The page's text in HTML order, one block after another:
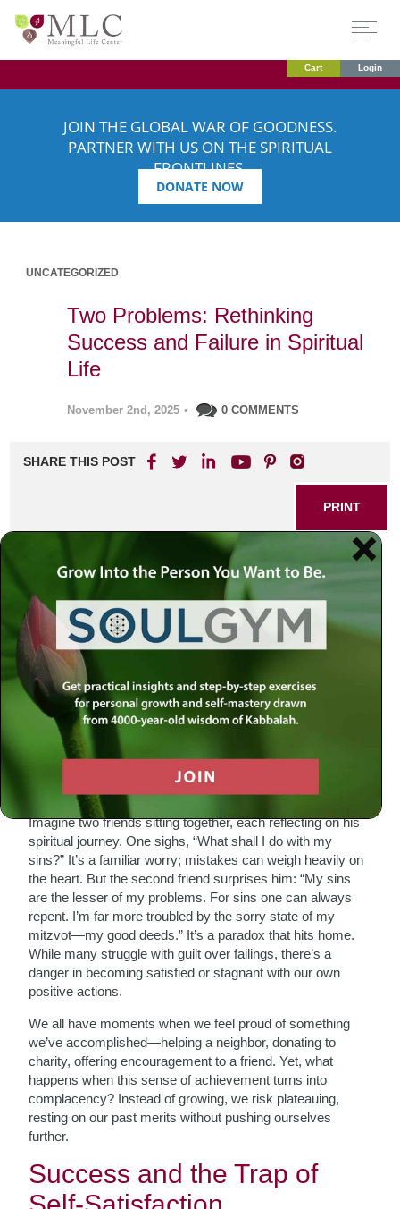
Cart Login
JOIN THE GLOBAL WAR OF GOODNESS.
PARTNER WITH US ON THE SPIRITUAL
FRONTLINES.
DONATE NOW
UNCATEGORIZED
Two Problems: Rethinking
Success and Failure in Spiritual
Life
November 2nd, 2025 • 0 COMMENTS
SHARE THIS POST
PRINT
Have you ever considered that your greatest challenge
may not be your shortcomings, but your successes?In
a world that places so much emphasis on self-
improvement and overcoming faults, it’s easy to overlook
a subtle but profound truth: the way we handle our
achievements can shape us as deeply as the way we
respond to our failures. This thought, rooted in a classic
Chassidic story and explored by Rabbi Simon Jacobson,
invites us to question not only how we confront our
mistakes, but also how we approach our positive actions.
When Good Can Become
Complacency
Imagine two friends sitting together, each reflecting on his
spiritual journey. One sighs, “What shall I do with my
sins?” It’s a familiar worry; mistakes can weigh heavily on
the heart. But the second friend surprises him: “My sins
are the lesser of my problems. For sins one can always
repent. I’m far more troubled by the sorry state of my
mitzvot—my good deeds.” It’s a paradox that hits home.
While many struggle with guilt over failings, there’s a
danger in becoming satisfied or stagnant with our own
positive actions.
We all have moments when we feel proud of something
we’ve accomplished—helping a neighbor, donating to
charity, offering encouragement to a friend. Yet, what
happens when this sense of achievement turns into
complacency? Instead of growing, we risk plateauing,
resting on our past merits without pushing ourselves
further.
Success and the Trap of